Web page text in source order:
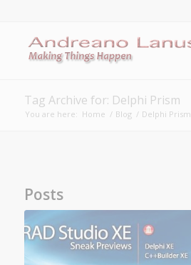
Tag Archive for: Delphi Prism
You are here: Home / Blog / Delphi Prism
Posts